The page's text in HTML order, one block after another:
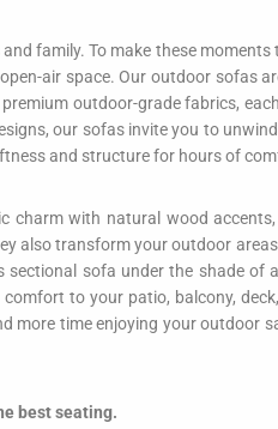
family. To make these
air space. Our outdoor sofas
outdoor-grade fabrics,
our sofas invite you to
and structure for hours of
with natural wood
also transform your outdoor
sofa under the shade of
to your patio, balcony,
time enjoying your outdoor
best seating.